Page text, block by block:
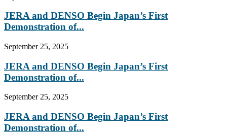
JERA and DENSO Begin Japan’s First
Demonstration of...
September 25, 2025
JERA and DENSO Begin Japan’s First
Demonstration of...
September 25, 2025
JERA and DENSO Begin Japan’s First
Demonstration of...